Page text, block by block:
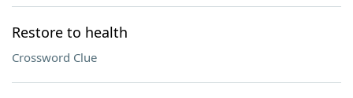
Restore to health
Crossword Clue